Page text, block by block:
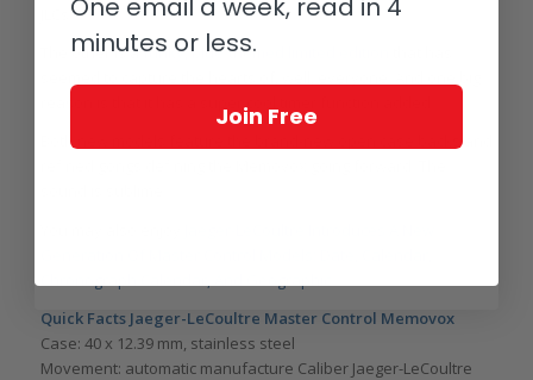
JLCs.
The other is afunky, blue-themed limited edition
reason is that it has a super cool timer function added.
Both new models feature the brand-new open case backs and
Quick Facts Jaeger-LeCoultre Master Control Memovox
Case: 40 x 12.39 mm, stainless steel
Movement: automatic manufacture Caliber Jaeger-LeCoultre
One email a week, read in 4
minutes or less.
Join Free